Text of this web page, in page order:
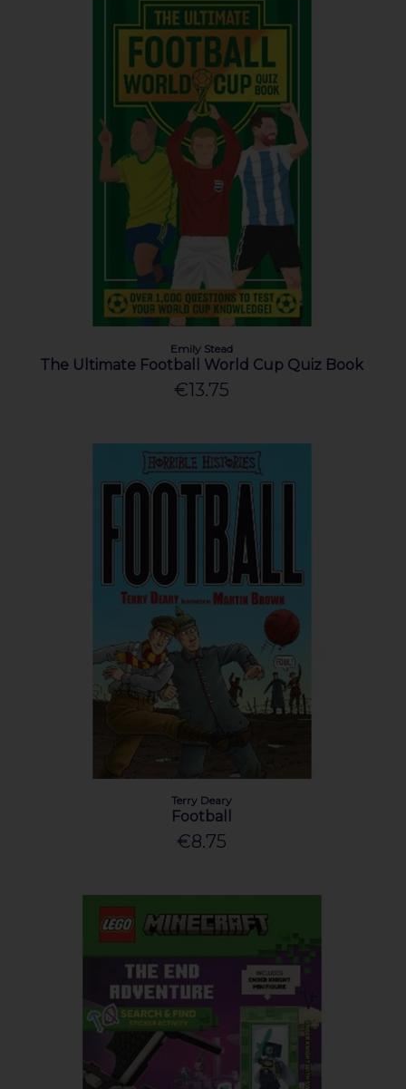
Emily Stead
The Ultimate Football World Cup Quiz Book
€13.75
Terry Deary
Football
€8.75